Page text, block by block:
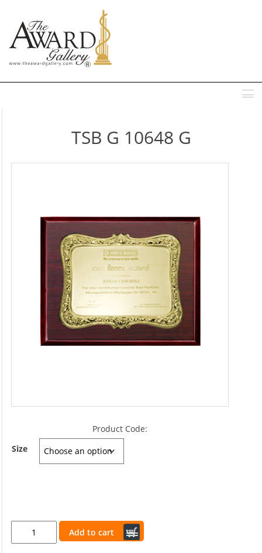
TSB G 10648 G
Product Code:
Size
Add to cart